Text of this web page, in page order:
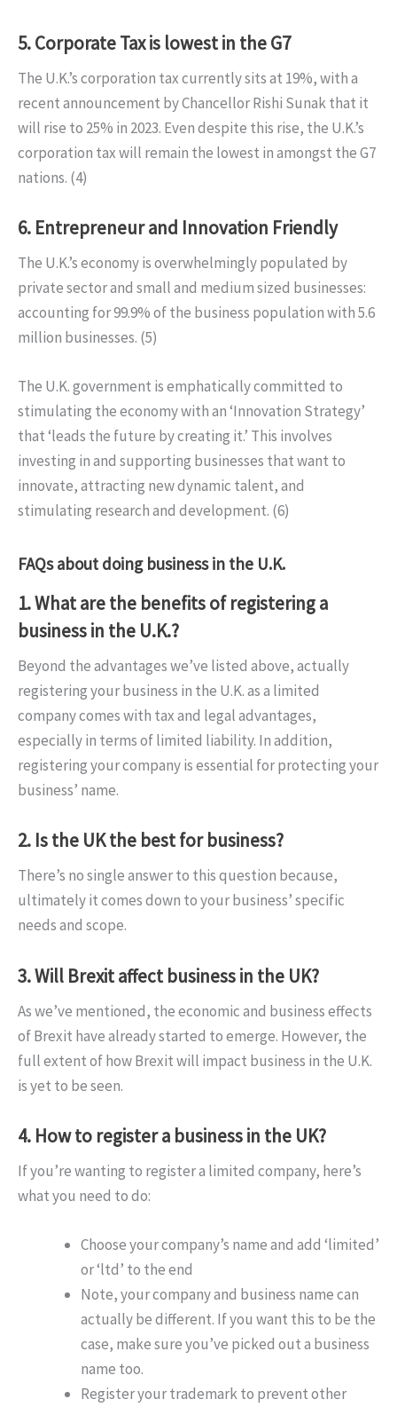
5. Corporate Tax is lowest in the G7
The U.K.’s corporation tax currently sits at 19%, with a
recent announcement by Chancellor Rishi Sunak that it
will rise to 25% in 2023. Even despite this rise, the U.K.’s
corporation tax will remain the lowest in amongst the G7
nations. (4)
6. Entrepreneur and Innovation Friendly
The U.K.’s economy is overwhelmingly populated by
private sector and small and medium sized businesses:
accounting for 99.9% of the business population with 5.6
million businesses. (5)
The U.K. government is emphatically committed to
stimulating the economy with an ‘Innovation Strategy’
that ‘leads the future by creating it.’ This involves
investing in and supporting businesses that want to
innovate, attracting new dynamic talent, and
stimulating research and development. (6)
FAQs about doing business in the U.K.
1. What are the benefits of registering a
business in the U.K.?
Beyond the advantages we’ve listed above, actually
registering your business in the U.K. as a limited
company comes with tax and legal advantages,
especially in terms of limited liability. In addition,
registering your company is essential for protecting your
business’ name.
2. Is the UK the best for business?
There’s no single answer to this question because,
ultimately it comes down to your business’ specific
needs and scope.
3. Will Brexit affect business in the UK?
As we’ve mentioned, the economic and business effects
of Brexit have already started to emerge. However, the
full extent of how Brexit will impact business in the U.K.
is yet to be seen.
4. How to register a business in the UK?
If you’re wanting to register a limited company, here’s
what you need to do:
Choose your company’s name and add ‘limited’
or ‘ltd’ to the end
Note, your company and business name can
actually be different. If you want this to be the
case, make sure you’ve picked out a business
name too.
Register your trademark to prevent other